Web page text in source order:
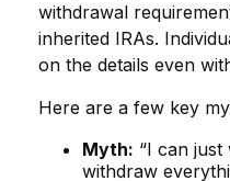
withdrawal
inherited IRAs.
on the details even
Here are a few key
Myth: “I can just
withdraw